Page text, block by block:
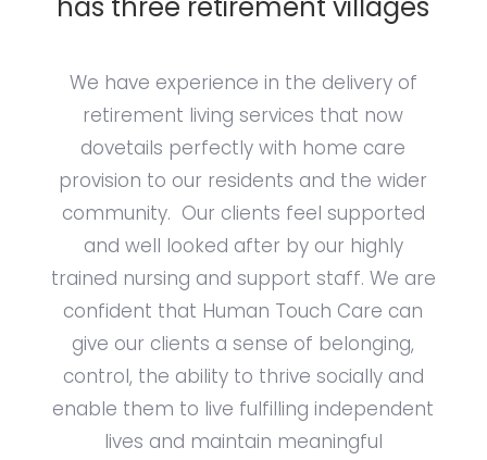
has three retirement villages
We have experience in the delivery of
retirement living services that now
dovetails perfectly with home care
provision to our residents and the wider
community. Our clients feel supported
and well looked after by our highly
trained nursing and support staff. We are
confident that Human Touch Care can
give our clients a sense of belonging,
control, the ability to thrive socially and
enable them to live fulfilling independent
lives and maintain meaningful